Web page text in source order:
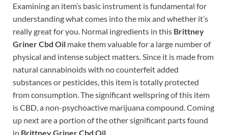
Examining an item’s basic instrument is fundamental for
understanding what comes into the mix and whether it’s
really great for you. Normal ingredients in this Brittney
Griner Cbd Oil make them valuable for a large number of
physical and intense subject matters. Since it is made from
natural cannabinoids with no counterfeit added
substances or pesticides, this item is totally protected
from consumption. The significant wellspring of this item
is CBD, a non-psychoactive marijuana compound. Coming
up next are a portion of the other significant parts found
in Brittney Griner Cbd Oil.